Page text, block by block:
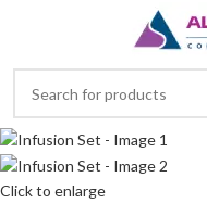
Click to enlarge